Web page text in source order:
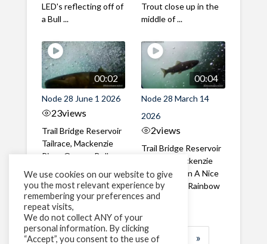
LED's reflecting off of
a Bull ...
Trout close up in the
middle of ...
00:02
Node 28 June 1 2026
23views
Trail Bridge Reservoir
Tailrace, Mackenzie
River, Oregon Bull
through the ...
00:04
Node 28 March 14
2026
2views
Trail Bridge Reservoir
Tailrace, Mackenzie
River, Oregon A Nice
closeup of a Rainbow
Trout in ...
1 2 3 … »
We use cookies on our website to give
you the most relevant experience by
remembering your preferences and
repeat visits,
We do not collect ANY of your
personal information. By clicking
“Accept”, you consent to the use of